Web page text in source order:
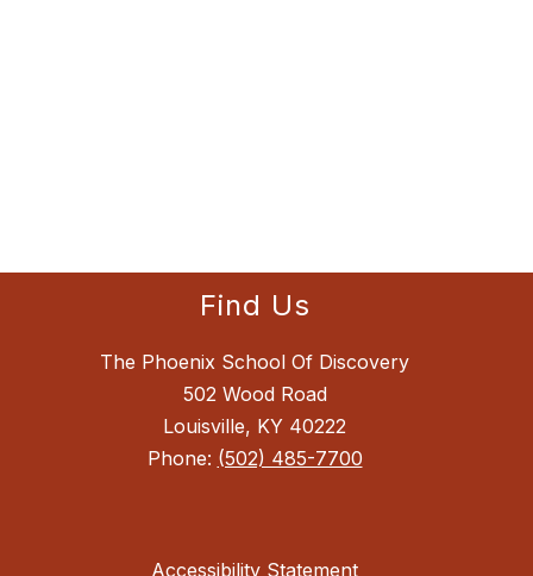
Find Us
The Phoenix School Of Discovery
502 Wood Road
Louisville, KY 40222
Phone: (502) 485-7700
Accessibility Statement